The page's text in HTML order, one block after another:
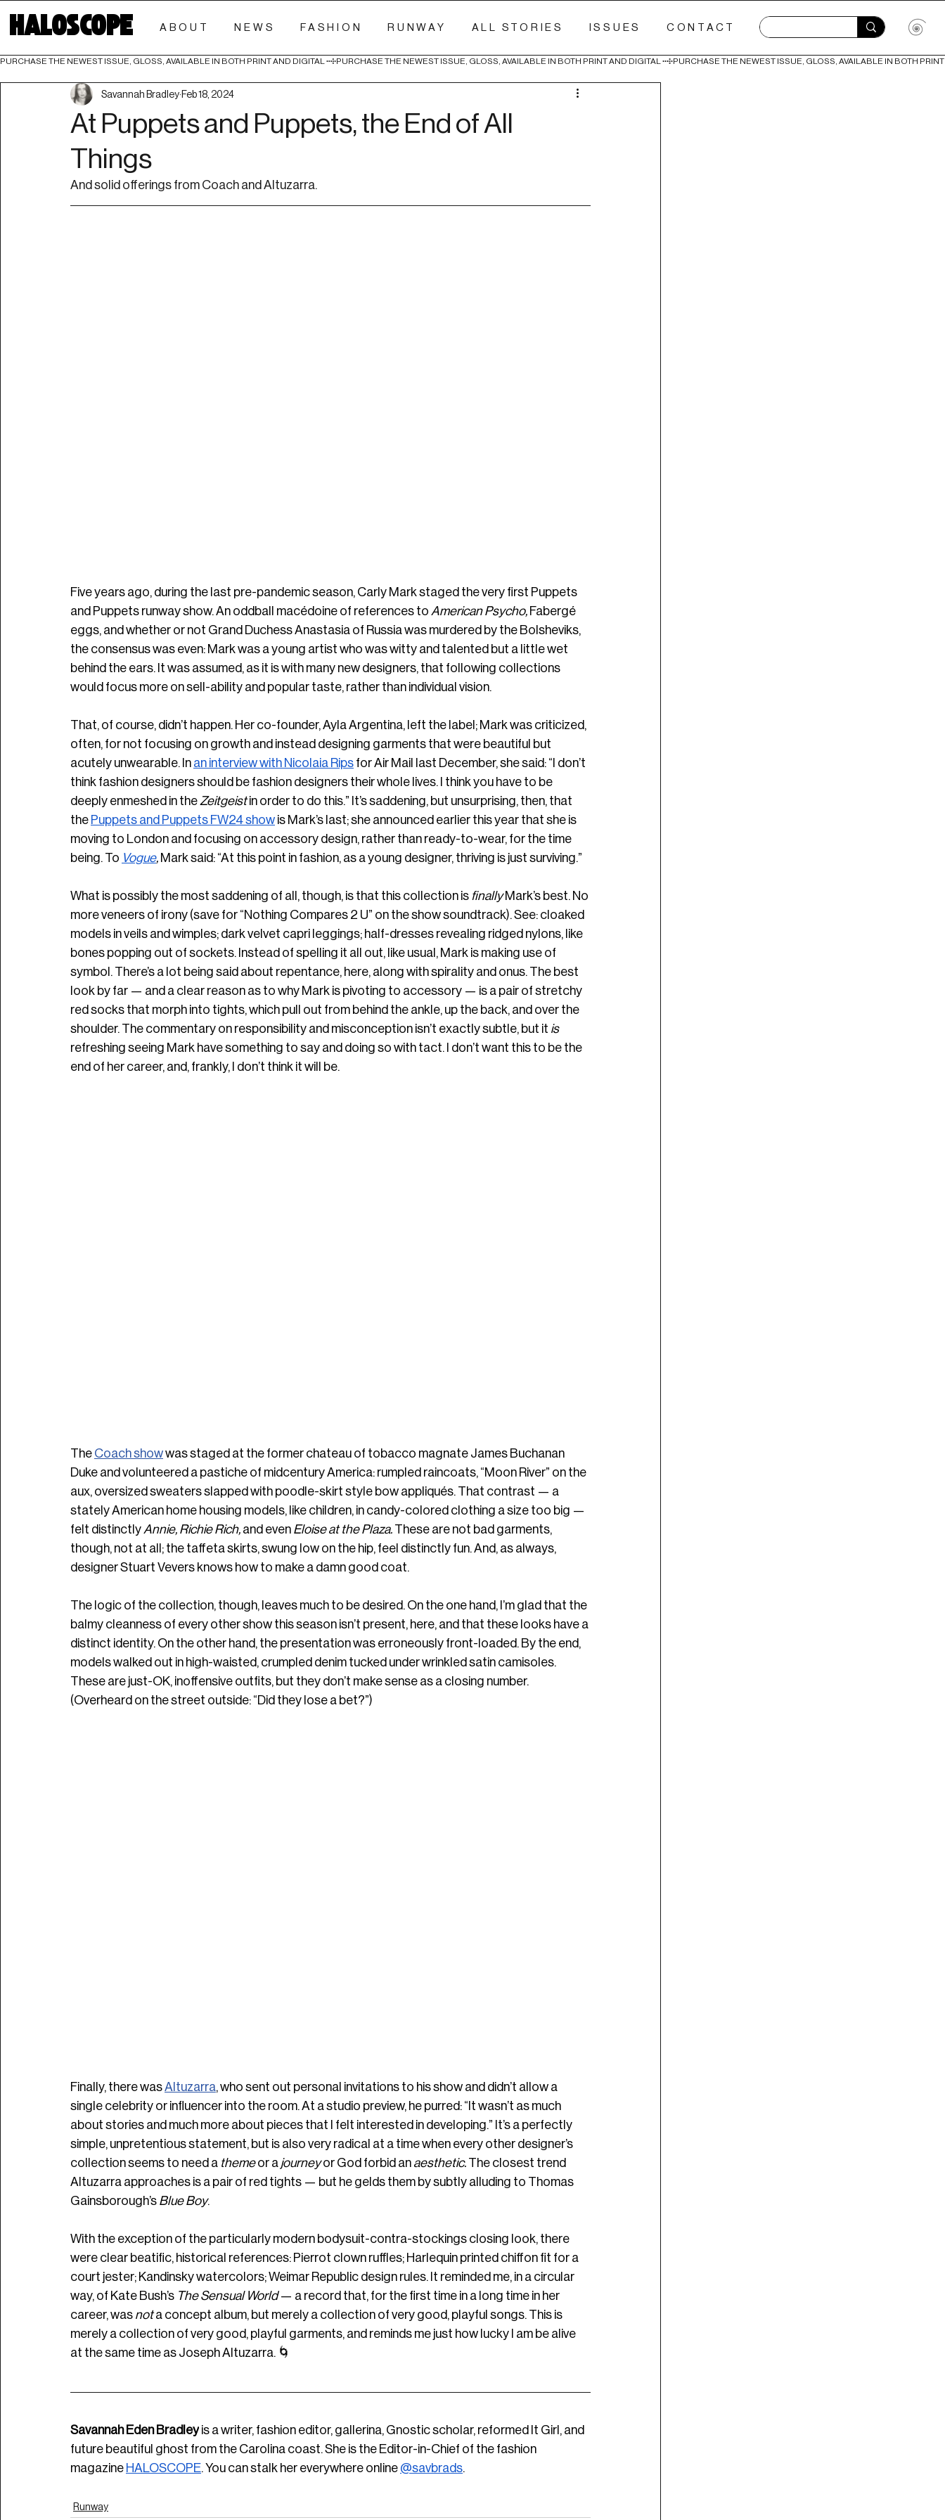
HALOSCOPE ABOUT NEWS FASHION RUNWAY ALL STORIES ISSUES CONTACT
PURCHASE THE NEWEST ISSUE, GLOSS, AVAILABLE IN BOTH PRINT AND DIGITAL
At Puppets and Puppets, the End of All
Things
Savannah BradleyFeb 18, 2024
And solid offerings from Coach and Altuzarra.
Five years ago, during the last pre-pandemic season, Carly Mark staged the very first Puppets
and Puppets runway show. An oddball macédoine of references to American Psycho, Fabergé
eggs, and whether or not Grand Duchess Anastasia of Russia was murdered by the Bolsheviks,
the consensus was even: Mark was a young artist who was witty and talented but a little wet
behind the ears. It was assumed, as it is with many new designers, that following collections
would focus more on sell-ability and popular taste, rather than individual vision.
That, of course, didn’t happen. Her co-founder, Ayla Argentina, left the label; Mark was criticized,
often, for not focusing on growth and instead designing garments that were beautiful but
acutely unwearable. In an interview with Nicolaia Rips for Air Mail last December, she said: “I don’t
think fashion designers should be fashion designers their whole lives. I think you have to be
deeply enmeshed in the Zeitgeist in order to do this.” It’s saddening, but unsurprising, then, that
the Puppets and Puppets FW24 show is Mark’s last; she announced earlier this year that she is
moving to London and focusing on accessory design, rather than ready-to-wear, for the time
being. To Vogue, Mark said: “At this point in fashion, as a young designer, thriving is just surviving.”
What is possibly the most saddening of all, though, is that this collection is finally Mark’s best. No
more veneers of irony (save for “Nothing Compares 2 U” on the show soundtrack). See: cloaked
models in veils and wimples; dark velvet capri leggings; half-dresses revealing ridged nylons, like
bones popping out of sockets. Instead of spelling it all out, like usual, Mark is making use of
symbol. There’s a lot being said about repentance, here, along with spirality and onus. The best
look by far — and a clear reason as to why Mark is pivoting to accessory — is a pair of stretchy
red socks that morph into tights, which pull out from behind the ankle, up the back, and over the
shoulder. The commentary on responsibility and misconception isn’t exactly subtle, but it is
refreshing seeing Mark have something to say and doing so with tact. I don’t want this to be the
end of her career, and, frankly, I don’t think it will be.
The Coach showwas staged at the former chateau of tobacco magnate James Buchanan
Duke and volunteered a pastiche of midcentury America: rumpled raincoats, “Moon River” on the
aux, oversized sweaters slapped with poodle-skirt style bow appliqués. That contrast — a
stately American home housing models, like children, in candy-colored clothing a size too big —
felt distinctly Annie, Richie Rich, and even Eloise at the Plaza. These are not bad garments,
though, not at all; the taffeta skirts, swung low on the hip, feel distinctly fun. And, as always,
designer Stuart Vevers knows how to make a damn good coat.
The logic of the collection, though, leaves much to be desired. On the one hand, I’m glad that the
balmy cleanness of every other show this season isn’t present, here, and that these looks have a
distinct identity. On the other hand, the presentation was erroneously front-loaded. By the end,
models walked out in high-waisted, crumpled denim tucked under wrinkled satin camisoles.
These are just-OK, inoffensive outfits, but they don’t make sense as a closing number.
(Overheard on the street outside: “Did they lose a bet?”)
Finally, there was Altuzarra, who sent out personal invitations to his show and didn’t allow a
single celebrity or influencer into the room. At a studio preview, he purred: “It wasn’t as much
about stories and much more about pieces that I felt interested in developing.” It’s a perfectly
simple, unpretentious statement, but is also very radical at a time when every other designer’s
collection seems to need a theme or a journey or God forbid an aesthetic. The closest trend
Altuzarra approaches is a pair of red tights — but he gelds them by subtly alluding to Thomas
Gainsborough’s Blue Boy.
With the exception of the particularly modern bodysuit-contra-stockings closing look, there
were clear beatific, historical references: Pierrot clown ruffles; Harlequin printed chiffon fit for a
court jester; Kandinsky watercolors; Weimar Republic design rules. It reminded me, in a circular
way, of Kate Bush’s The Sensual World — a record that, for the first time in a long time in her
career, was not a concept album, but merely a collection of very good, playful songs. This is
merely a collection of very good, playful garments, and reminds me just how lucky I am be alive
at the same time as Joseph Altuzarra. 🌀
Savannah Eden Bradley is a writer, fashion editor, gallerina, Gnostic scholar, reformed It Girl, and
future beautiful ghost from the Carolina coast. She is the Editor-in-Chief of the fashion
magazine HALOSCOPE. You can stalk her everywhere online @savbrads.
Runway